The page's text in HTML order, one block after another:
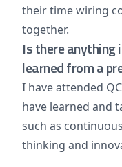
their time wiring
together.
Is there
learned from a
I have attended
have learned and
such as
thinking and